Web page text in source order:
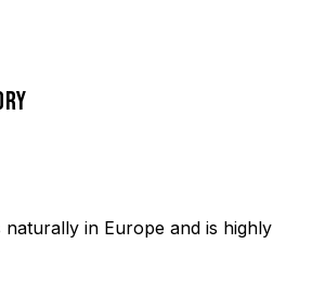
in Europe and is highly